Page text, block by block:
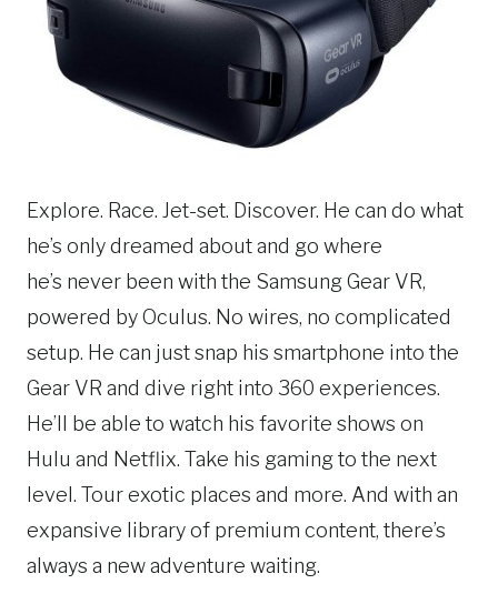
Explore. Race. Jet-set. Discover. He can do what
he’s only dreamed about and go where
he’s never been with the Samsung Gear VR,
powered by Oculus. No wires, no complicated
setup. He can just snap his smartphone into the
Gear VR and dive right into 360 experiences.
He’ll be able to watch his favorite shows on
Hulu and Netflix. Take his gaming to the next
level. Tour exotic places and more. And with an
expansive library of premium content, there’s
always a new adventure waiting.